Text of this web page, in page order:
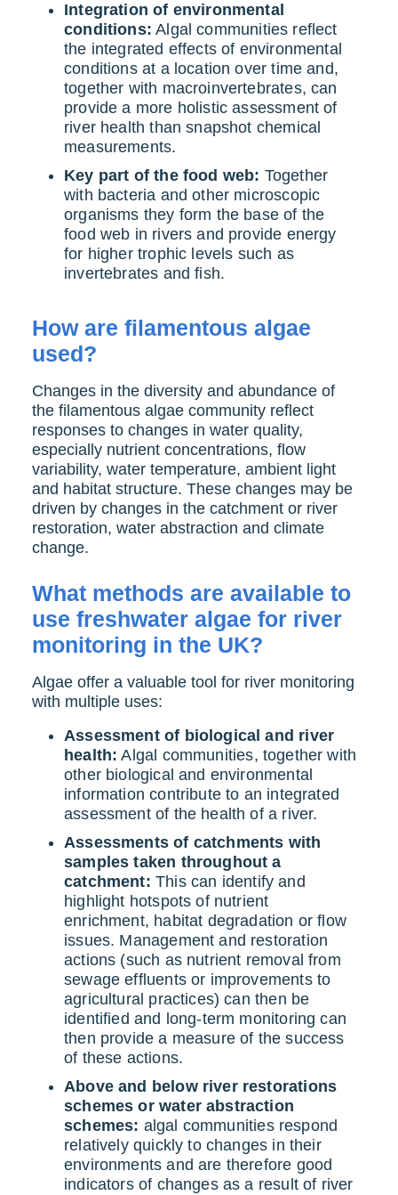
Integration of environmental
conditions: Algal communities reflect
the integrated effects of environmental
conditions at a location over time and,
together with macroinvertebrates, can
provide a more holistic assessment of
river health than snapshot chemical
measurements.
Key part of the food web: Together
with bacteria and other microscopic
organisms they form the base of the
food web in rivers and provide energy
for higher trophic levels such as
invertebrates and fish.
How are filamentous algae
used?
Changes in the diversity and abundance of
the filamentous algae community reflect
responses to changes in water quality,
especially nutrient concentrations, flow
variability, water temperature, ambient light
and habitat structure. These changes may be
driven by changes in the catchment or river
restoration, water abstraction and climate
change.
What methods are available to
use freshwater algae for river
monitoring in the UK?
Algae offer a valuable tool for river monitoring
with multiple uses:
Assessment of biological and river
health: Algal communities, together with
other biological and environmental
information contribute to an integrated
assessment of the health of a river.
Assessments of catchments with
samples taken throughout a
catchment: This can identify and
highlight hotspots of nutrient
enrichment, habitat degradation or flow
issues. Management and restoration
actions (such as nutrient removal from
sewage effluents or improvements to
agricultural practices) can then be
identified and long-term monitoring can
then provide a measure of the success
of these actions.
Above and below river restorations
schemes or water abstraction
schemes: algal communities respond
relatively quickly to changes in their
environments and are therefore good
indicators of changes as a result of river